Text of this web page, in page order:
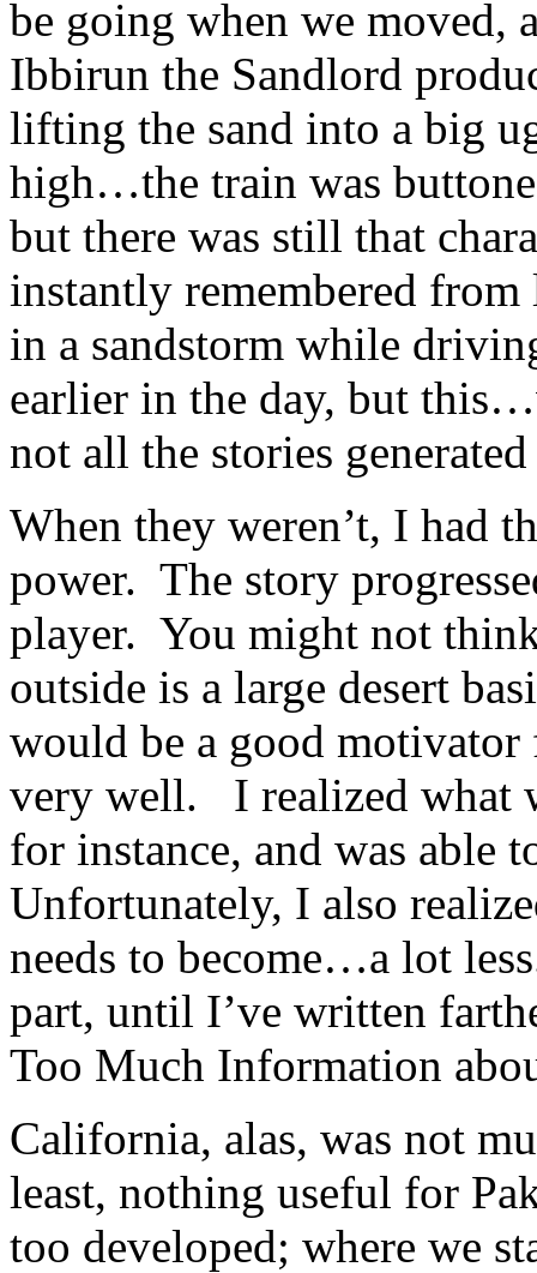
be going when we moved,
Ibbirun the Sandlord
lifting the sand into a big
high…the train was
but there was still that
instantly remembered
in a sandstorm while
earlier in the day, but
not all the stories
When they weren’t, I had
power. The story
player. You might not
outside is a large desert
would be a good
very well. I realized what
for instance, and was able
Unfortunately, I also
needs to become…a lot
part, until I’ve written
Too Much Information
California, alas, was not
least, nothing useful for
too developed; where we